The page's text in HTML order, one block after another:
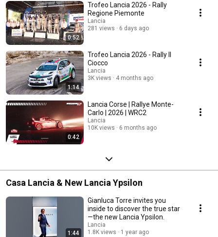
0:52
Trofeo Lancia 2026 - Rally
Regione Piemonte
Lancia
281 views
6 days ago
1:14
Trofeo Lancia 2026 - Rally Il
Ciocco
Lancia
3K views
4 months ago
0:42
Lancia Corse | Rallye Monte-
Carlo | 2026 | WRC2
Lancia
10K views
6 months ago
Casa Lancia & New Lancia Ypsilon
1:44
Gianluca Torre invites you
inside to discover the true star
—the new Lancia Ypsilon.
Lancia
1.8K views
1 year ago